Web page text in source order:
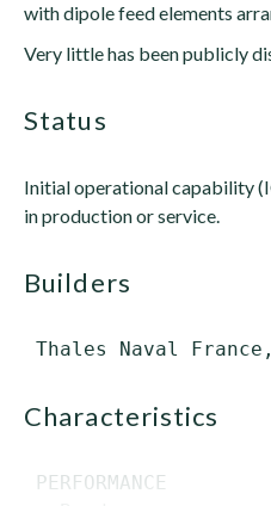
with dipole feed elements
Very little has been publicly
status
Initial operational capability
in production or service.
builders
characteristics
PERFORMANCE